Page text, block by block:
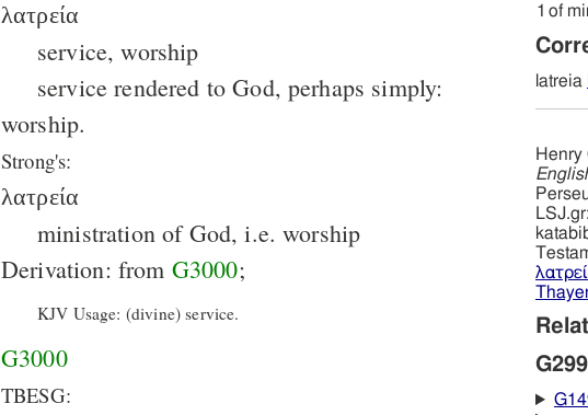
λατρεία
service, worship
service rendered to God, perhaps simply:
worship.
Strong's:
λατρεία
ministration of God, i.e. worship
Derivation: from G3000;
KJV Usage: (divine) service.
G3000
TBESG:
1 of
latreia
Henry
LSJ.gr: